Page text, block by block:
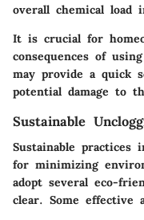
overall chemical load
It is crucial for
consequences of
may provide a quick
potential damage to
Sustainable
Sustainable practices
for minimizing
adopt several eco-
clear. Some effective